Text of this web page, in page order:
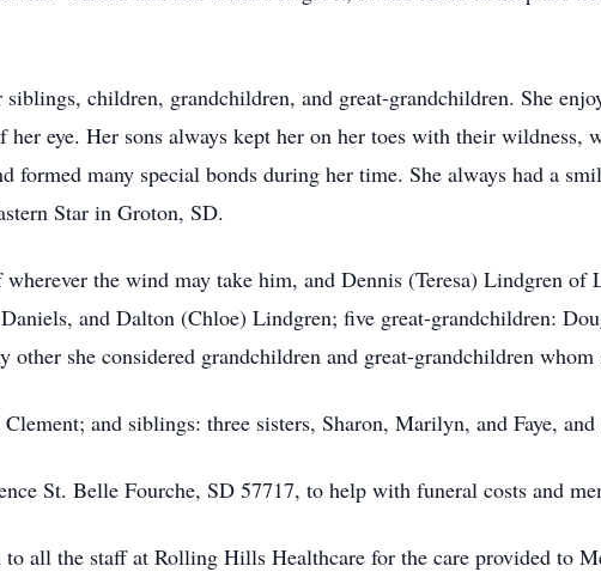
children, grandchildren, and great-grandchildren. She
eye. Her sons always kept her on her toes with their wildness,
formed many special bonds during her time. She always had a
Star in Groton, SD.
the wind may take him, and Dennis (Teresa) Lindgren of
and Dalton (Chloe) Lindgren; five great-grandchildren:
she considered grandchildren and great-grandchildren whom
and siblings: three sisters, Sharon, Marilyn, and Faye,
St. Belle Fourche, SD 57717, to help with funeral costs and
all the staff at Rolling Hills Healthcare for the care provided to